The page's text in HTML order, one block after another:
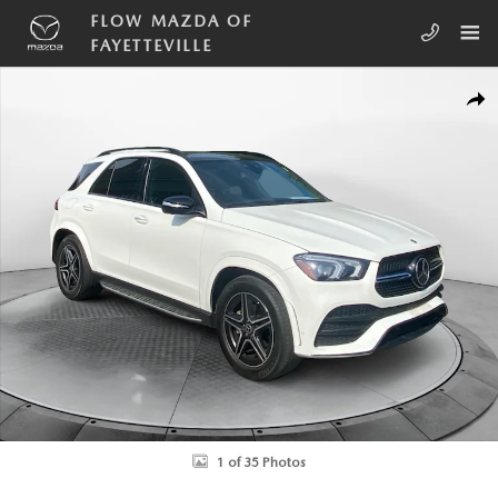
Skip to main content
FLOW MAZDA OF
FAYETTEVILLE
1 of 35 Photos